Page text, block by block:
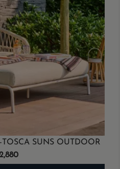
SUNS OUTDOOR